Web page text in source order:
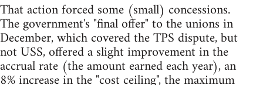
That action forced some (small) concessions.
The government's "final offer" to the unions in
December, which covered the TPS dispute, but
not USS, offered a slight improvement in the
accrual rate (the amount earned each year), an